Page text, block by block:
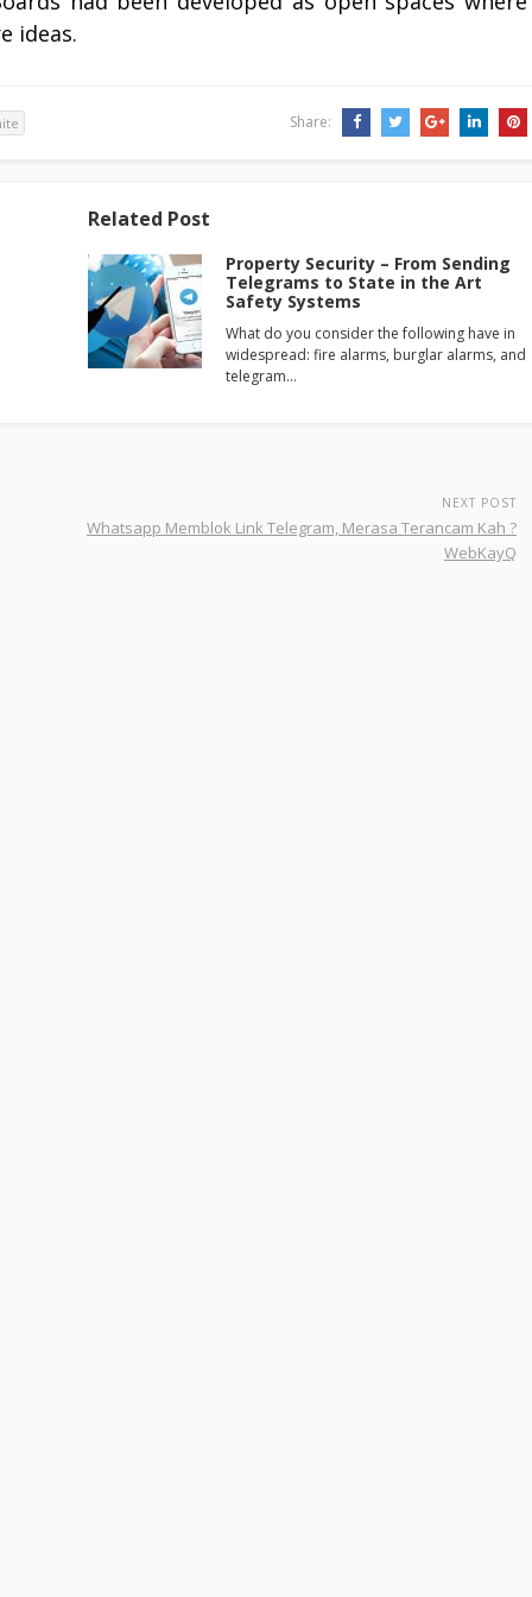
ideas.
Share:
Related Post
Property Security – From Sending
Telegrams to State in the Art
Safety Systems
What do you consider the following have in
widespread: fire alarms, burglar alarms, and
telegram…
NEXT POST
Whatsapp Memblok Link Telegram, Merasa Terancam Kah ?
WebKayQ